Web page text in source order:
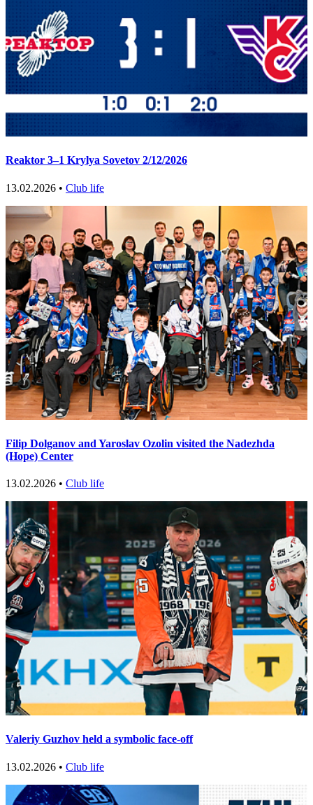
Reaktor 3–1 Krylya Sovetov 2/12/2026
13.02.2026 • Club life
Filip Dolganov and Yaroslav Ozolin visited the Nadezhda
(Hope) Center
13.02.2026 • Club life
Valeriy Guzhov held a symbolic face-off
13.02.2026 • Club life